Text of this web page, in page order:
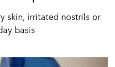
skin, irritated nostrils or
basis